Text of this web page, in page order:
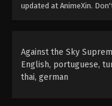
Eps 192
Subtitle
updated at AnimeXin.
Against the Sky
English, portuguese,
thai, german